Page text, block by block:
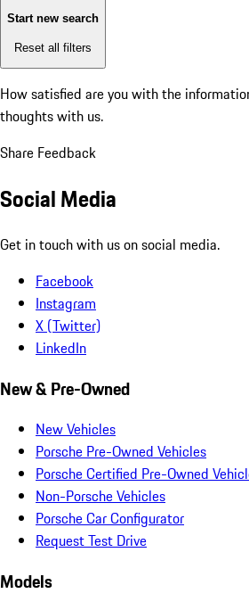
Start new search
Reset all filters
How satisfied are you with the
thoughts with us.
Share Feedback
Social Media
Get in touch with us on social media.
Facebook
Instagram
X (Twitter)
LinkedIn
New & Pre-Owned
New Vehicles
Porsche Pre-Owned Vehicles
Porsche Certified Pre-Owned
Non-Porsche Vehicles
Porsche Car Configurator
Request Test Drive
Models